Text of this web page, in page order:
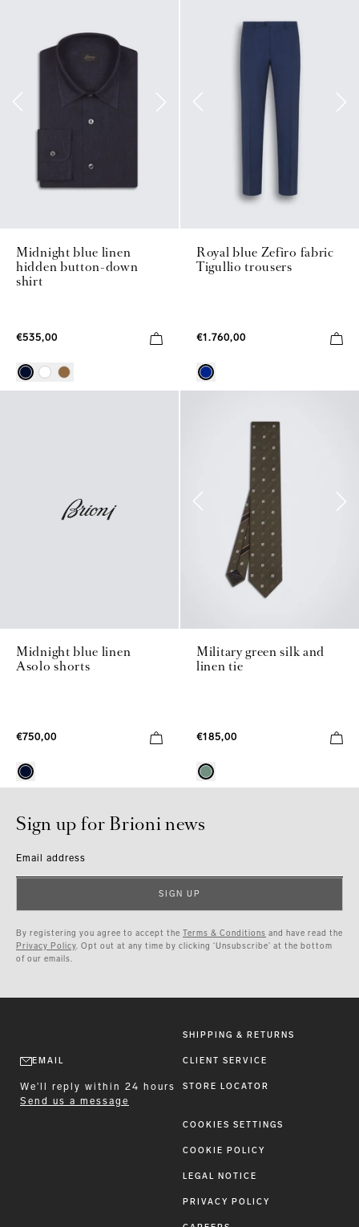
Midnight blue linen
hidden button-down
shirt
€535,00
Royal blue Zefiro fabric
Tigullio trousers
€1.760,00
Midnight blue linen
Asolo shorts
€750,00
Military green silk and
linen tie
€185,00
Sign up for Brioni news
Email address
SIGN UP
By registering you agree to accept the Terms & Conditions and have read the
Privacy Policy. Opt out at any time by clicking ‘Unsubscribe’ at the bottom
of our emails.
EMAIL
We'll reply within 24 hours
Send us a message
SHIPPING & RETURNS
CLIENT SERVICE
STORE LOCATOR
COOKIES SETTINGS
COOKIE POLICY
LEGAL NOTICE
PRIVACY POLICY